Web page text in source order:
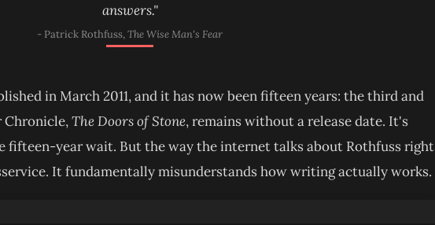
answers."
- Patrick Rothfuss,The Wise Man's Fear
in March 2011, and it has now been fifteen years: the third and
Chronicle,The Doors of Stone, remains without a release date. It's
fifteen-year wait. But the way the internet talks about Rothfuss right
It fundamentally misunderstands how writing actually works.